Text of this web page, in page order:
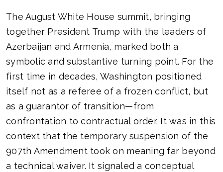
The August White House summit, bringing
together President Trump with the leaders of
Azerbaijan and Armenia, marked both a
symbolic and substantive turning point. For the
first time in decades, Washington positioned
itself not as a referee of a frozen conflict, but
as a guarantor of transition—from
confrontation to contractual order. It was in this
context that the temporary suspension of the
907th Amendment took on meaning far beyond
a technical waiver. It signaled a conceptual